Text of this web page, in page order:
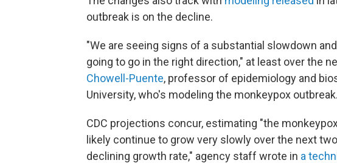
outbreak is on the decline.
"We are seeing signs of a substantial slowdown
going to go in the right direction," at least over the
Chowell-Puente, professor of epidemiology and
University, who's modeling the monkeypox outbreak.
CDC projections concur, estimating "the
likely continue to grow very slowly over the next
declining growth rate," agency staff wrote in a